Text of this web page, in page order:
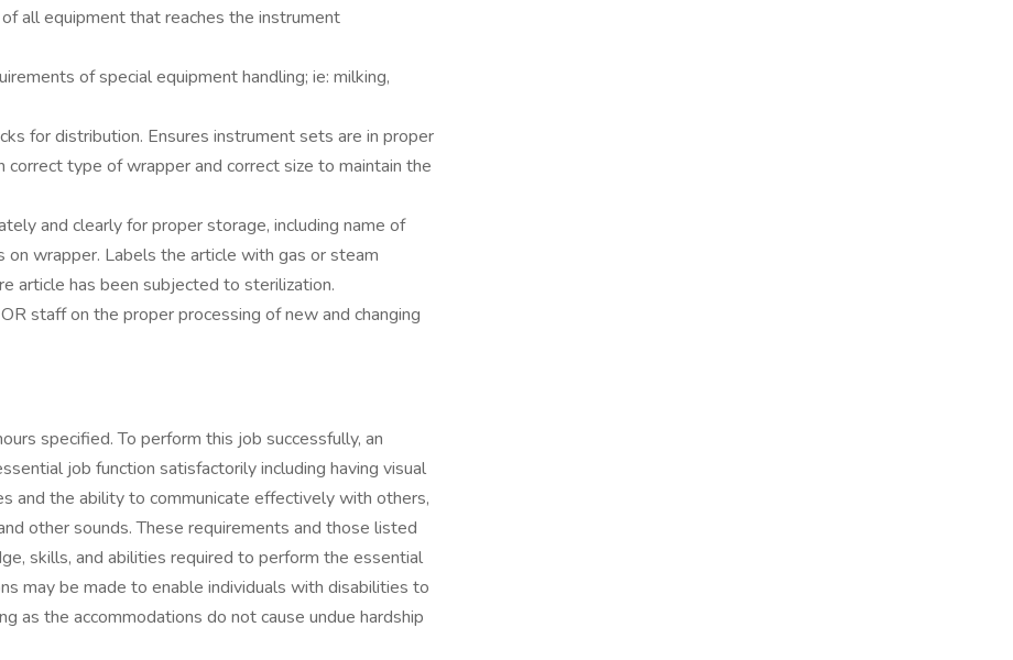
all equipment that reaches the instrument
of special equipment handling; ie: milking,
for distribution. Ensures instrument sets are in proper
type of wrapper and correct size to maintain the
and clearly for proper storage, including name of
on wrapper. Labels the article with gas or steam
article has been subjected to sterilization.
staff on the proper processing of new and changing
specified. To perform this job successfully, an
job function satisfactorily including having visual
and the ability to communicate effectively with others,
other sounds. These requirements and those listed
skills, and abilities required to perform the essential
may be made to enable individuals with disabilities to
as the accommodations do not cause undue hardship